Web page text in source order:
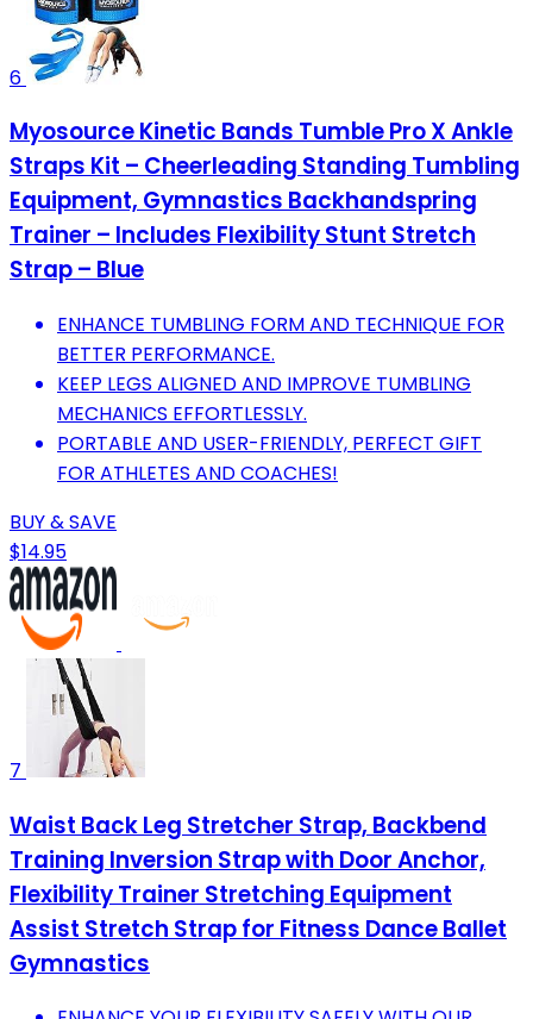
6
Myosource Kinetic Bands Tumble Pro X Ankle
Straps Kit – Cheerleading Standing Tumbling
Equipment, Gymnastics Backhandspring
Trainer – Includes Flexibility Stunt Stretch
Strap – Blue
ENHANCE TUMBLING FORM AND TECHNIQUE FOR
BETTER PERFORMANCE.
KEEP LEGS ALIGNED AND IMPROVE TUMBLING
MECHANICS EFFORTLESSLY.
PORTABLE AND USER-FRIENDLY, PERFECT GIFT
FOR ATHLETES AND COACHES!
BUY & SAVE
$14.95
7
Waist Back Leg Stretcher Strap, Backbend
Training Inversion Strap with Door Anchor,
Flexibility Trainer Stretching Equipment
Assist Stretch Strap for Fitness Dance Ballet
Gymnastics